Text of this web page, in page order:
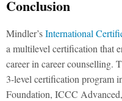
Conclusion
Mindler’sInternational
a multilevel certification that
career in career counselling.
3-level certification program
Foundation, ICCC